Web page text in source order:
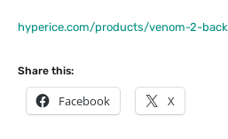
hyperice.com/products/venom-2-back
Share this:
Facebook X